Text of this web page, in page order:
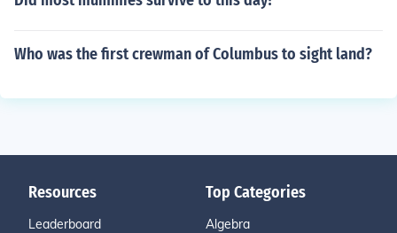
Who was the first crewman of Columbus to sight land?
Resources
Leaderboard
Top Categories
Algebra